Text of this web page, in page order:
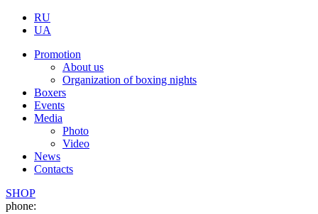
RU
UA
Promotion
About us
Organization of boxing nights
Boxers
Events
Media
Photo
Video
News
Contacts
SHOP
phone: